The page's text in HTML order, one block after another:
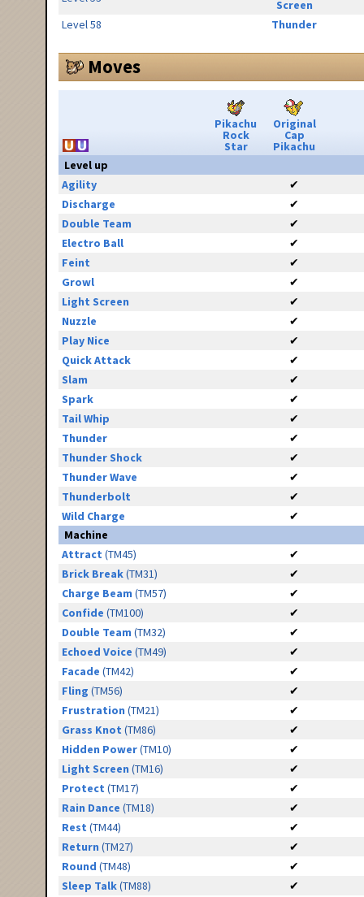
Screen
Level 58
Thunder
Moves
Pikachu
Rock
Star
Original
Cap
Pikachu
Level up
Agility
✔
Discharge
✔
Double Team
✔
Electro Ball
✔
Feint
✔
Growl
✔
Light Screen
✔
Nuzzle
✔
Play Nice
✔
Quick Attack
✔
Slam
✔
Spark
✔
Tail Whip
✔
Thunder
✔
Thunder Shock
✔
Thunder Wave
✔
Thunderbolt
✔
Wild Charge
✔
Machine
Attract (TM45)
✔
Brick Break(TM31)
✔
Charge Beam (TM57)
✔
Confide (TM100)
✔
Double Team (TM32)
✔
Echoed Voice (TM49)
✔
Facade (TM42)
✔
Fling (TM56)
✔
Frustration (TM21)
✔
Grass Knot (TM86)
✔
Hidden Power(TM10)
✔
Light Screen (TM16)
✔
Protect (TM17)
✔
Rain Dance (TM18)
✔
Rest (TM44)
✔
Return (TM27)
✔
Round (TM48)
✔
Sleep Talk(TM88)
✔